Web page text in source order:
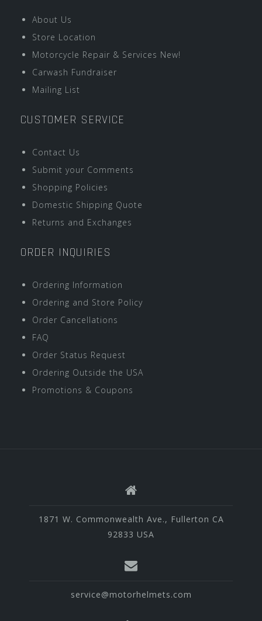
About Us
Store Location
Motorcycle Repair & Services New!
Carwash Fundraiser
Mailing List
CUSTOMER SERVICE
Contact Us
Submit your Comments
Shopping Policies
Domestic Shipping Quote
Returns and Exchanges
ORDER INQUIRIES
Ordering Information
Ordering and Store Policy
Order Cancellations
FAQ
Order Status Request
Ordering Outside the USA
Promotions & Coupons
1871 W. Commonwealth Ave., Fullerton CA
92833 USA
service@motorhelmets.com